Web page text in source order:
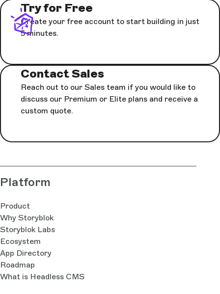
Try for Free
Create your free account to start building in just
5 minutes.
Contact Sales
Reach out to our Sales team if you would like to
discuss our Premium or Elite plans and receive a
custom quote.
Platform
Product
Why Storyblok
Storyblok Labs
Ecosystem
App Directory
Roadmap
What is Headless CMS